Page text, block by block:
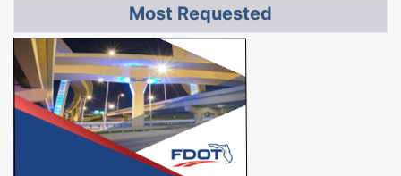
Most Requested